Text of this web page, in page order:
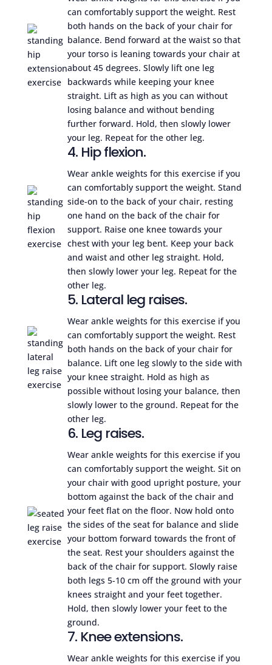
can comfortably support the weight. Rest
both hands on the back of your chair for
balance. Bend forward at the waist so that
your torso is leaning towards your chair at
about 45 degrees. Slowly lift one leg
backwards while keeping your knee
straight. Lift as high as you can without
losing balance and without bending
further forward. Hold, then slowly lower
your leg. Repeat for the other leg.
4. Hip flexion.
Wear ankle weights for this exercise if you
can comfortably support the weight. Stand
side-on to the back of your chair, resting
one hand on the back of the chair for
support. Raise one knee towards your
chest with your leg bent. Keep your back
and waist and other leg straight. Hold,
then slowly lower your leg. Repeat for the
other leg.
5. Lateral leg raises.
Wear ankle weights for this exercise if you
can comfortably support the weight. Rest
both hands on the back of your chair for
balance. Lift one leg slowly to the side with
your knee straight. Hold as high as
possible without losing your balance, then
slowly lower to the ground. Repeat for the
other leg.
6. Leg raises.
Wear ankle weights for this exercise if you
can comfortably support the weight. Sit on
your chair with good upright posture, your
bottom against the back of the chair and
your feet flat on the floor. Now hold onto
the sides of the seat for balance and slide
your bottom forward towards the front of
the seat. Rest your shoulders against the
back of the chair for support. Slowly raise
both legs 5-10 cm off the ground with your
knees straight and your feet together.
Hold, then slowly lower your feet to the
ground.
7. Knee extensions.
Wear ankle weights for this exercise if you